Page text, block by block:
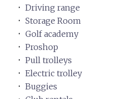
Driving range
Storage Room
Golf academy
Proshop
Pull trolleys
Electric trolley
Buggies